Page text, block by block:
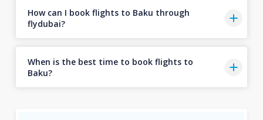
How can I book flights to Baku through
flydubai?
When is the best time to book flights to
Baku?